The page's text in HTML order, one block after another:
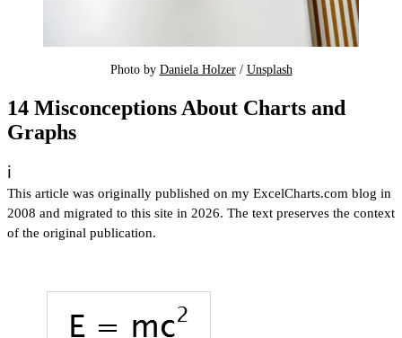
Photo by Daniela Holzer / Unsplash
14 Misconceptions About Charts and
Graphs
ℹ️
This article was originally published on my ExcelCharts.com blog in
2008 and migrated to this site in 2026. The text preserves the context
of the original publication.